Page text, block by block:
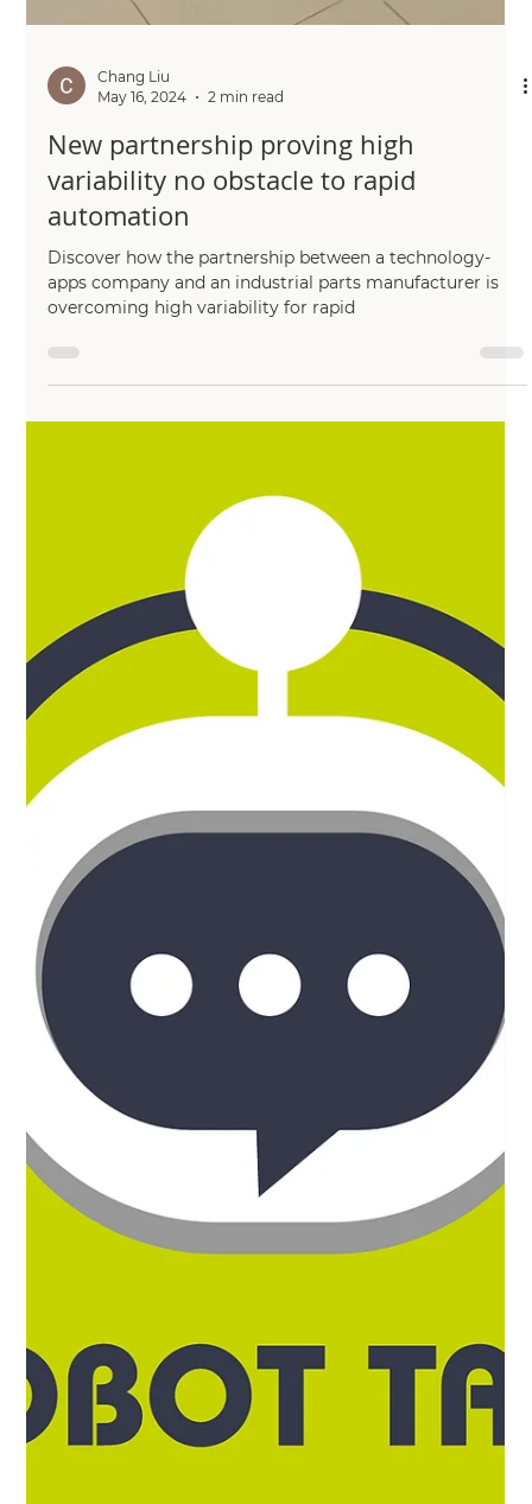
May 16, 2024
2 min read
New partnership proving high
Discover how the partnership between a technology-
apps company and an industrial parts manufacturer is
overcoming high variability for rapid